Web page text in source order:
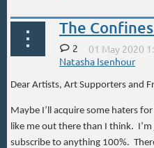
The
2
Dear Artists, Art Supporters and
Maybe I’ll acquire some haters
like me out there than I think.
subscribe to anything 100%.